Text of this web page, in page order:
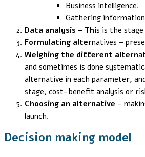
Business intelligence.
Gathering
Data analysis – This is the
Formulating alternatives –
Weighing the different altern
and sometimes is done
alternative in each parameter,
stage, cost-benefit analysis or
Choosing an alternative –
launch.
Decision making model